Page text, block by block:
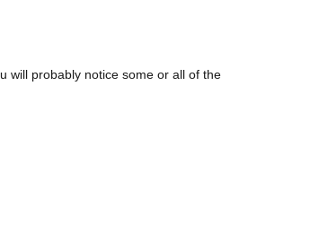
will probably notice some or all of the